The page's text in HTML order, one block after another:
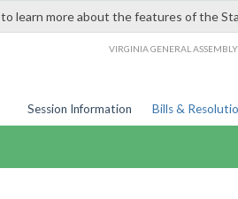
to learn more about the features of the
VIRGINIA GENERAL ASSEMBLY
Session Information Bills &